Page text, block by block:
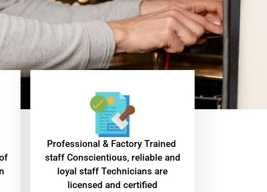
Professional & Factory Trained
staff Conscientious, reliable and
loyal staff Technicians are
licensed and certified